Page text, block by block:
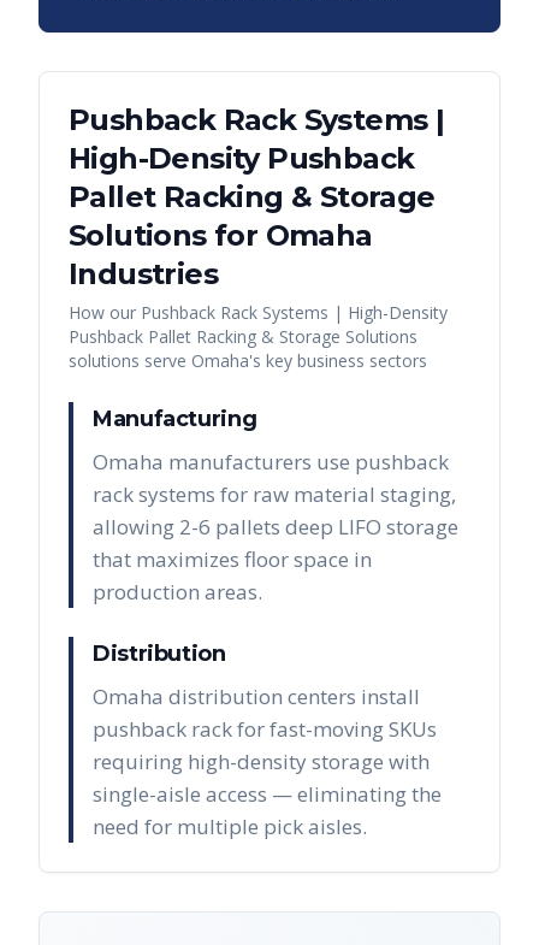
Pushback Rack Systems |
High-Density Pushback
Pallet Racking & Storage
Solutionsfor Omaha
Industries
How our Pushback Rack Systems | High-Density
Pushback Pallet Racking & Storage Solutions
solutions serve Omaha's key business sectors
Manufacturing
Omaha manufacturers use pushback
rack systems for raw material staging,
allowing 2-6 pallets deep LIFO storage
that maximizes floor space in
production areas.
Distribution
Omaha distribution centers install
pushback rack for fast-moving SKUs
requiring high-density storage with
single-aisle access — eliminating the
need for multiple pick aisles.